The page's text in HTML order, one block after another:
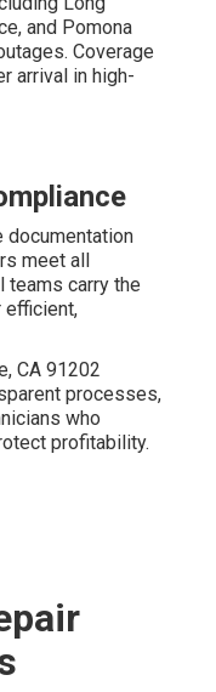
and Pomona
Coverage
arrival in high-
documentation
meet all
teams carry the
efficient,
CA 91202
processes,
who
profitability.